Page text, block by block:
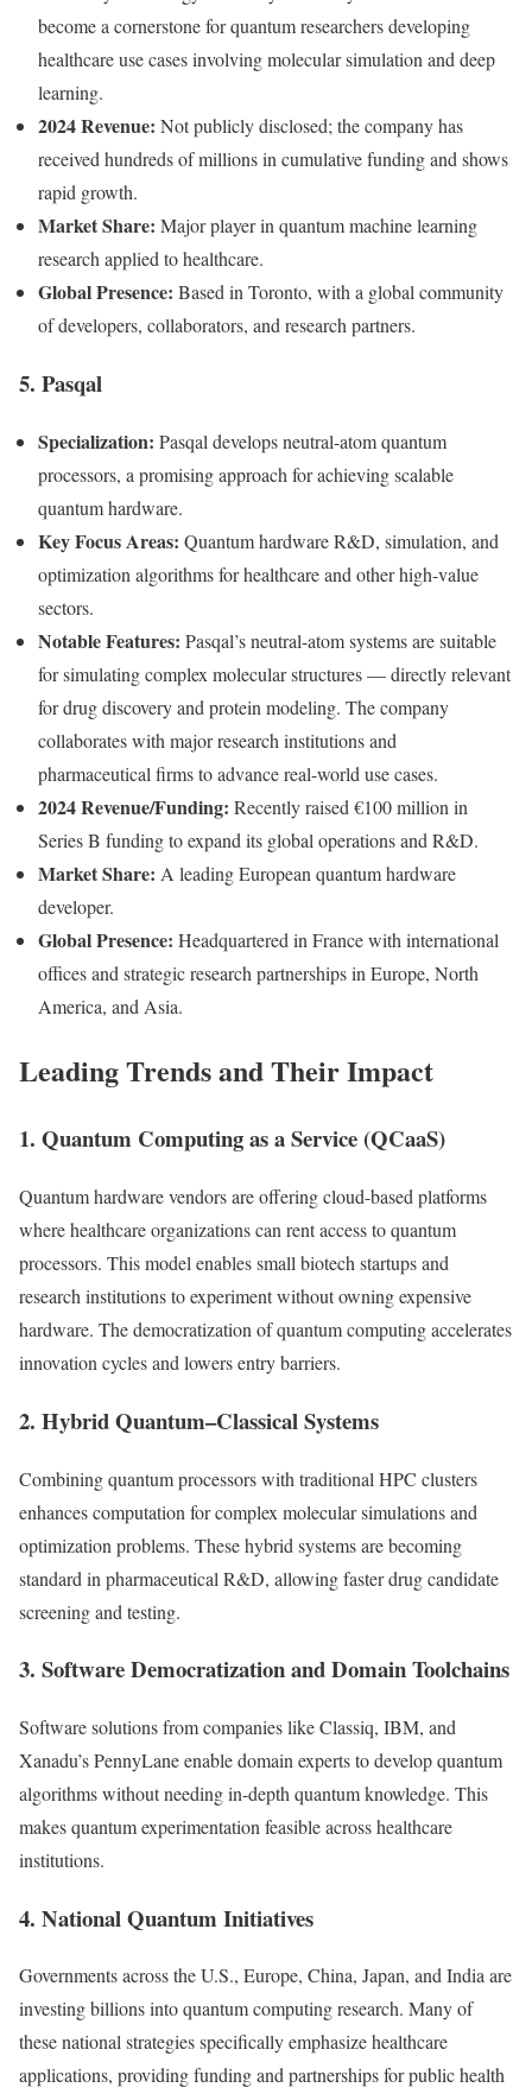
become a cornerstone for quantum researchers developing
healthcare use cases involving molecular simulation and deep
learning.
2024 Revenue: Not publicly disclosed; the company has
received hundreds of millions in cumulative funding and shows
rapid growth.
Market Share: Major player in quantum machine learning
research applied to healthcare.
Global Presence: Based in Toronto, with a global community
of developers, collaborators, and research partners.
5. Pasqal
Specialization: Pasqal develops neutral-atom quantum
processors, a promising approach for achieving scalable
quantum hardware.
Key Focus Areas: Quantum hardware R&D, simulation, and
optimization algorithms for healthcare and other high-value
sectors.
Notable Features: Pasqal’s neutral-atom systems are suitable
for simulating complex molecular structures — directly relevant
for drug discovery and protein modeling. The company
collaborates with major research institutions and
pharmaceutical firms to advance real-world use cases.
2024 Revenue/Funding: Recently raised €100 million in
Series B funding to expand its global operations and R&D.
Market Share: A leading European quantum hardware
developer.
Global Presence: Headquartered in France with international
offices and strategic research partnerships in Europe, North
America, and Asia.
Leading Trends and Their Impact
1. Quantum Computing as a Service (QCaaS)
Quantum hardware vendors are offering cloud-based platforms
where healthcare organizations can rent access to quantum
processors. This model enables small biotech startups and
research institutions to experiment without owning expensive
hardware. The democratization of quantum computing accelerates
innovation cycles and lowers entry barriers.
2. Hybrid Quantum–Classical Systems
Combining quantum processors with traditional HPC clusters
enhances computation for complex molecular simulations and
optimization problems. These hybrid systems are becoming
standard in pharmaceutical R&D, allowing faster drug candidate
screening and testing.
3. Software Democratization and Domain Toolchains
Software solutions from companies like Classiq, IBM, and
Xanadu’s PennyLane enable domain experts to develop quantum
algorithms without needing in-depth quantum knowledge. This
makes quantum experimentation feasible across healthcare
institutions.
4. National Quantum Initiatives
Governments across the U.S., Europe, China, Japan, and India are
investing billions into quantum computing research. Many of
these national strategies specifically emphasize healthcare
applications, providing funding and partnerships for public health